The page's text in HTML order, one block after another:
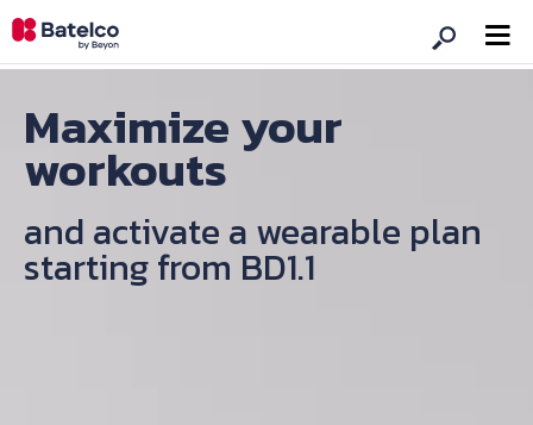
Maximize your
workouts
and activate a wearable plan
starting from BD1.1